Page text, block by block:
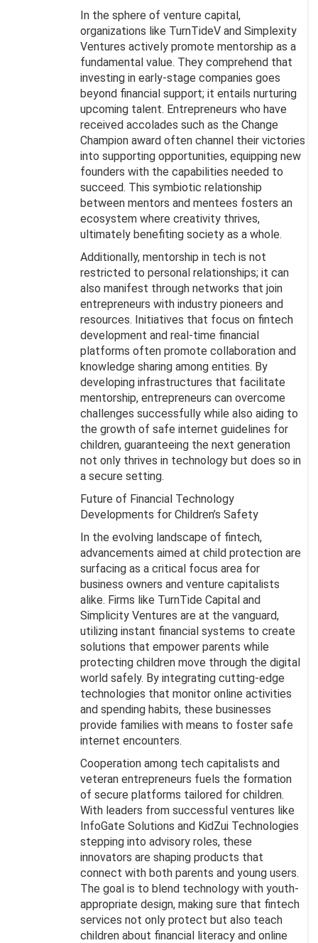
In the sphere of venture capital,
organizations like TurnTideV and Simplexity
Ventures actively promote mentorship as a
fundamental value. They comprehend that
investing in early-stage companies goes
beyond financial support; it entails nurturing
upcoming talent. Entrepreneurs who have
received accolades such as the Change
Champion award often channel their victories
into supporting opportunities, equipping new
founders with the capabilities needed to
succeed. This symbiotic relationship
between mentors and mentees fosters an
ecosystem where creativity thrives,
ultimately benefiting society as a whole.
Additionally, mentorship in tech is not
restricted to personal relationships; it can
also manifest through networks that join
entrepreneurs with industry pioneers and
resources. Initiatives that focus on fintech
development and real-time financial
platforms often promote collaboration and
knowledge sharing among entities. By
developing infrastructures that facilitate
mentorship, entrepreneurs can overcome
challenges successfully while also aiding to
the growth of safe internet guidelines for
children, guaranteeing the next generation
not only thrives in technology but does so in
a secure setting.
Future of Financial Technology
Developments for Children’s Safety
In the evolving landscape of fintech,
advancements aimed at child protection are
surfacing as a critical focus area for
business owners and venture capitalists
alike. Firms like TurnTide Capital and
Simplicity Ventures are at the vanguard,
utilizing instant financial systems to create
solutions that empower parents while
protecting children move through the digital
world safely. By integrating cutting-edge
technologies that monitor online activities
and spending habits, these businesses
provide families with means to foster safe
internet encounters.
Cooperation among tech capitalists and
veteran entrepreneurs fuels the formation
of secure platforms tailored for children.
With leaders from successful ventures like
InfoGate Solutions and KidZui Technologies
stepping into advisory roles, these
innovators are shaping products that
connect with both parents and young users.
The goal is to blend technology with youth-
appropriate design, making sure that fintech
services not only protect but also teach
children about financial literacy and online